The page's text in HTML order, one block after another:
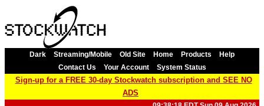
Dark Streaming/Mobile Old Site Home Products
Help
Contact Us
Your Account System Status
Sign-up for a FREE 30-day Stockwatch subscription and SEE NO
ADS